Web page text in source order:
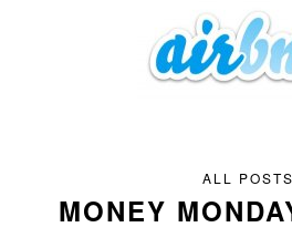
ALL POSTS
MONEY